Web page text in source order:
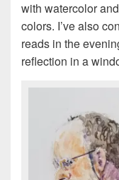
with watercolor
colors. I’ve also
reads in the
reflection in a